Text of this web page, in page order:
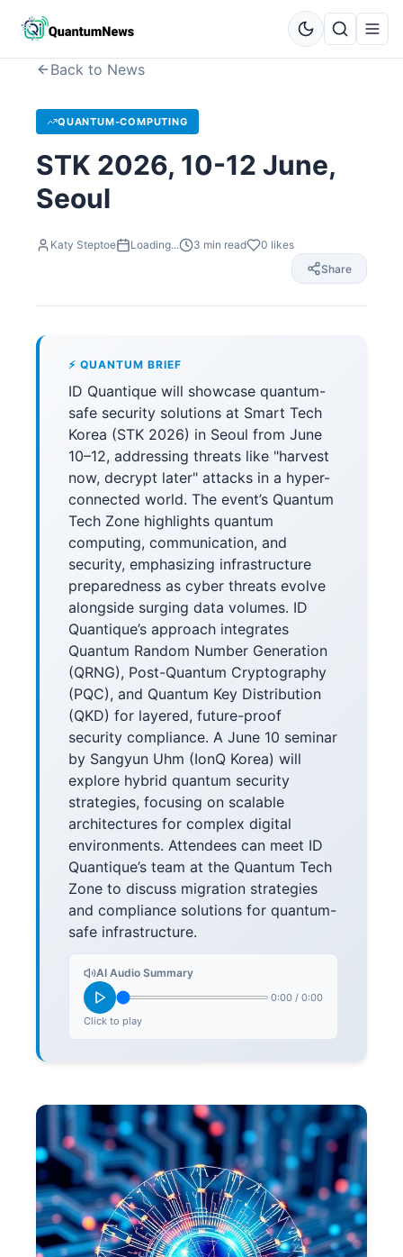
Back to News
QUANTUM-COMPUTING
STK 2026, 10-12 June,
Seoul
Katy Steptoe Loading... 3 min read 0 likes
Share
⚡ QUANTUM BRIEF
ID Quantique will showcase quantum-
safe security solutions at Smart Tech
Korea (STK 2026) in Seoul from June
10–12, addressing threats like "harvest
now, decrypt later" attacks in a hyper-
connected world. The event’s Quantum
Tech Zone highlights quantum
computing, communication, and
security, emphasizing infrastructure
preparedness as cyber threats evolve
alongside surging data volumes. ID
Quantique’s approach integrates
Quantum Random Number Generation
(QRNG), Post-Quantum Cryptography
(PQC), and Quantum Key Distribution
(QKD) for layered, future-proof
security compliance. A June 10 seminar
by Sangyun Uhm (IonQ Korea) will
explore hybrid quantum security
strategies, focusing on scalable
architectures for complex digital
environments. Attendees can meet ID
Quantique’s team at the Quantum Tech
Zone to discuss migration strategies
and compliance solutions for quantum-
safe infrastructure.
AI Audio Summary
0:00 / 0:00
Click to play